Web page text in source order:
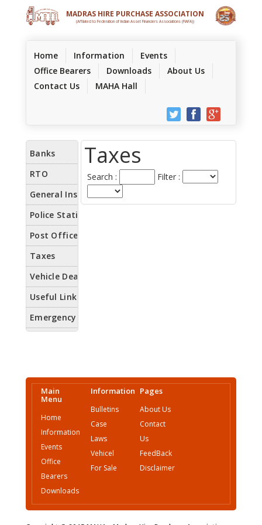
MADRAS HIRE PURCHASE ASSOCIATION
(Affilated to Federation of Indian Asset Financiers Associations (FIAFA))
Home(current)Information
Events
Office Bearers
Downloads
About Us
Contact Us
MAHA Hall
Taxes
Search : Filter :
Main
Menu
Home
Information
Events
Office
Bearers
Downloads
Information
Bulletins
Case
Laws
Vehicel
For Sale
Pages
About Us
Contact
Us
FeedBack
Disclaimer